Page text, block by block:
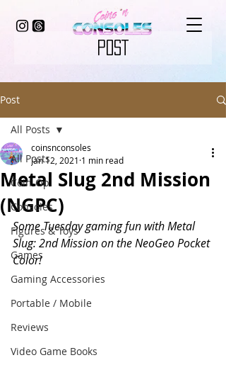
POST
Post
All Posts
Coin-Op
Consoles
Figures & Toys
Games
Gaming Accessories
Portable / Mobile
Reviews
Video Game Books
All Posts
Metal Slug 2nd Mission
(NGPC)
coinsnconsoles
Jan 12, 2021 1 min read
Some Tuesday gaming fun with Metal
Slug: 2nd Mission on the NeoGeo Pocket
Color!